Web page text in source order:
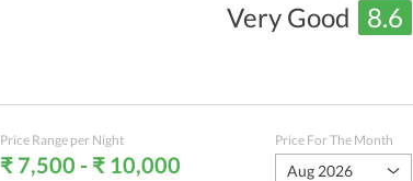
Very Good 8.6
Price Range per Night
₹ 7,500 - ₹ 10,000
Price For The Month
Aug 2026